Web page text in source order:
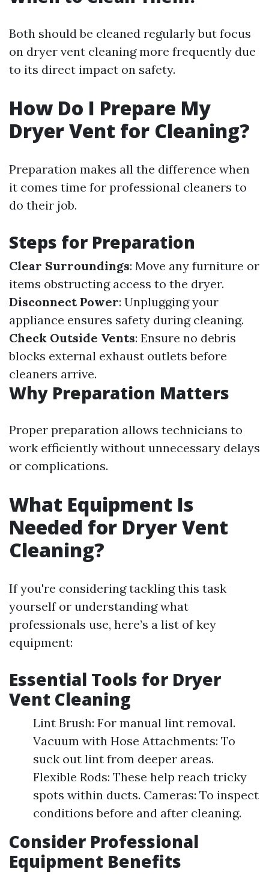
Both should be cleaned regularly but focus
on dryer vent cleaning more frequently due
to its direct impact on safety.
How Do I Prepare My
Dryer Vent for Cleaning?
Preparation makes all the difference when
it comes time for professional cleaners to
do their job.
Steps for Preparation
Clear Surroundings: Move any furniture or
items obstructing access to the dryer.
Disconnect Power: Unplugging your
appliance ensures safety during cleaning.
Check Outside Vents: Ensure no debris
blocks external exhaust outlets before
cleaners arrive.
Why Preparation Matters
Proper preparation allows technicians to
work efficiently without unnecessary delays
or complications.
What Equipment Is
Needed for Dryer Vent
Cleaning?
If you're considering tackling this task
yourself or understanding what
professionals use, here’s a list of key
equipment:
Essential Tools for Dryer
Vent Cleaning
Lint Brush: For manual lint removal.
Vacuum with Hose Attachments: To
suck out lint from deeper areas.
Flexible Rods: These help reach tricky
spots within ducts. Cameras: To inspect
conditions before and after cleaning.
Consider Professional
Equipment Benefits